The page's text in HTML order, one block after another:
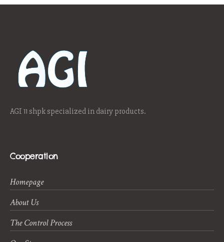
AGI 11 shpk specialized in dairy products.
Cooperation
Homepage
About Us
The Control Process